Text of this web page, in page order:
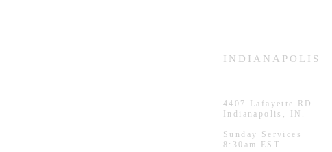
INDIANAPOLIS
4407 Lafayette RD
Indianapolis, IN.
Sunday Services
8:30am EST